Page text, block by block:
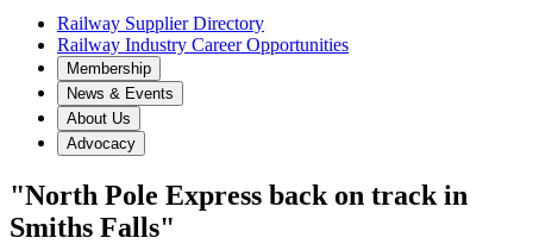
Railway Supplier Directory
Railway Industry Career Opportunities
Membership
News & Events
About Us
Advocacy
"North Pole Express back on track in
Smiths Falls"